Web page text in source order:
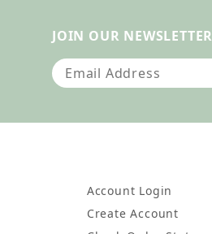
JOIN OUR NEWSLETTER
Join Our Newsletter
Account Login
Create Account